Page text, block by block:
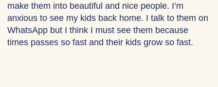
make them into beautiful and nice people. I’m
anxious to see my kids back home. I talk to them on
WhatsApp but I think I must see them because
times passes so fast and their kids grow so fast.